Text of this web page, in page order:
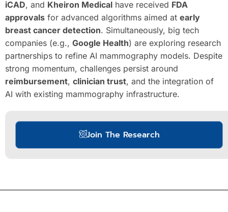
iCAD, and Kheiron Medical have received FDA
approvals for advanced algorithms aimed at early
breast cancer detection. Simultaneously, big tech
companies (e.g., Google Health) are exploring research
partnerships to refine AI mammography models. Despite
strong momentum, challenges persist around
reimbursement, clinician trust, and the integration of
AI with existing mammography infrastructure.
Join The Research